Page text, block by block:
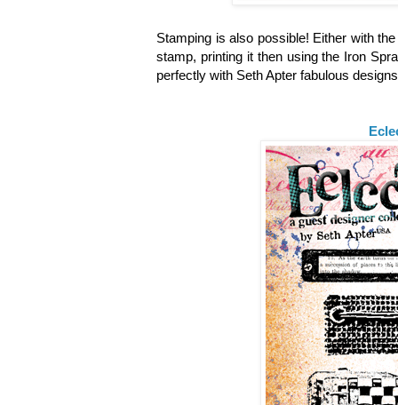
Stamping is also possible! Either with
stamp, printing it then using the Iron
perfectly with Seth Apter fabulous